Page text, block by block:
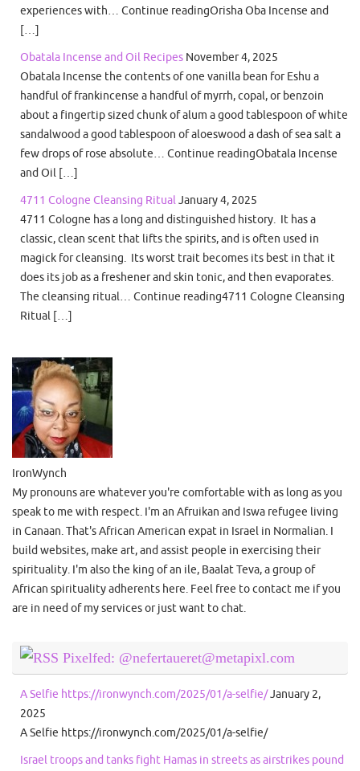
experiences with… Continue readingOrisha Oba Incense and
[…]
Obatala Incense and Oil Recipes November 4, 2025
Obatala Incense the contents of one vanilla bean for Eshu a
handful of frankincense a handful of myrrh, copal, or benzoin
about a fingertip sized chunk of alum a good tablespoon of white
sandalwood a good tablespoon of aloeswood a dash of sea salt a
few drops of rose absolute… Continue readingObatala Incense
and Oil […]
4711 Cologne Cleansing RitualJanuary 4, 2025
4711 Cologne has a long and distinguished history. It has a
classic, clean scent that lifts the spirits, and is often used in
magick for cleansing. Its worst trait becomes its best in that it
does its job as a freshener and skin tonic, and then evaporates.
The cleansing ritual… Continue reading4711 Cologne Cleansing
Ritual […]
IronWynch
My pronouns are whatever you're comfortable with as long as you
speak to me with respect. I'm an Afruikan and Iswa refugee living
in Canaan. That's African American expat in Israel in Normalian. I
build websites, make art, and assist people in exercising their
spirituality. I'm also the king of an ile, Baalat Teva, a group of
African spirituality adherents here. Feel free to contact me if you
are in need of my services or just want to chat.
Pixelfed: @nefertaueret@metapixl.com
A Selfie https://ironwynch.com/2025/01/a-selfie/January 2,
2025
A Selfie https://ironwynch.com/2025/01/a-selfie/
Israel troops and tanks fight Hamas in streets as airstrikes pound